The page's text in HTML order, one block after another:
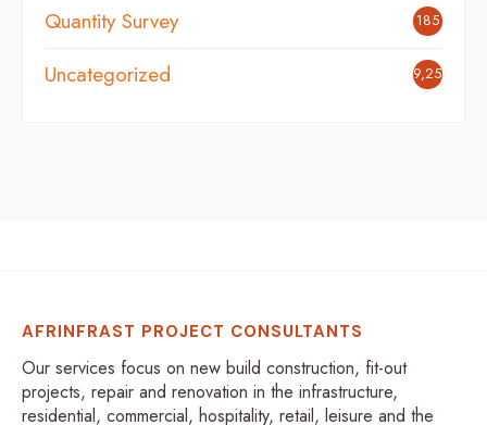
Quantity Survey 185
Uncategorized 9,254
AFRINFRAST PROJECT CONSULTANTS
Our services focus on new build construction, fit-out
projects, repair and renovation in the infrastructure,
residential, commercial, hospitality, retail, leisure and the